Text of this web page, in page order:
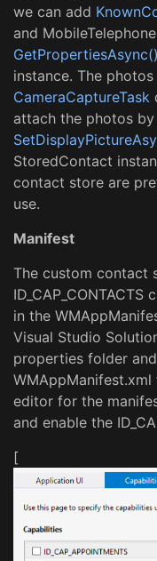
we can add
and
GetPropertiesAsync()
instance. The
CameraCaptureTask
attach the photos
StoredContact
contact store are
use.
Manifest
The custom contact
in the
Visual Studio
properties folder
editor for the
and enable the
[